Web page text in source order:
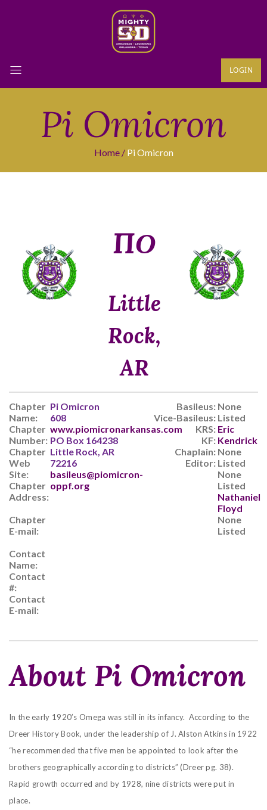
LOGIN
Pi Omicron
Home Pi Omicron
ΠΟ
Little
Rock,
AR
Chapter
Name:
Chapter
Number:
Chapter
Web
Site:
Chapter
Address:
Chapter
E-mail:
Contact
Name:
Contact
#:
Contact
E-mail:
Pi Omicron
608
www.piomicronarkansas.com
PO Box 164238
Little Rock, AR
72216
basileus@piomicron-
oppf.org
Basileus:
Vice-Basileus:
KRS:
KF:
Chaplain:
Editor:
None
Listed
Eric
Kendrick
None
Listed
None
Listed
Nathaniel
Floyd
None
Listed
About Pi Omicron
In the early 1920’s Omega was still in its infancy. According to the
Dreer History Book, under the leadership of J. Alston Atkins in 1922
“he recommended that five men be appointed to look after the
brothers geographically according to districts” (Dreer pg. 38).
Rapid growth occurred and by 1928, nine districts were put in
place.